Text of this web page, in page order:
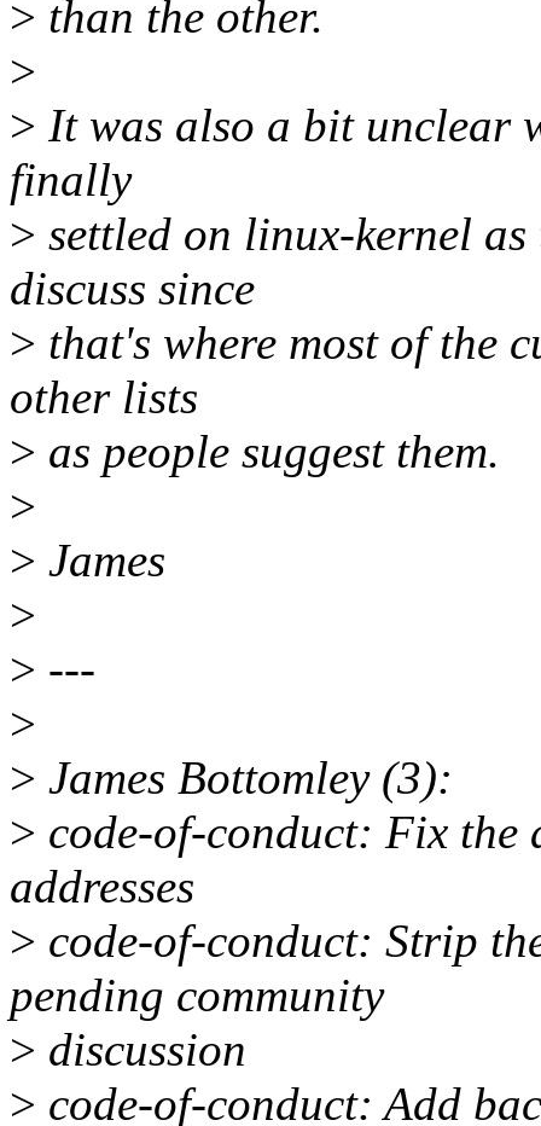
> than the other.
>
> It was also a bit unclear
finally
> settled on linux-kernel
discuss since
> that's where most of the
other lists
> as people suggest them.
>
> James
>
> ---
>
> James Bottomley (3):
> code-of-conduct: Fix
addresses
> code-of-conduct: Strip
pending community
> discussion
> code-of-conduct: Add